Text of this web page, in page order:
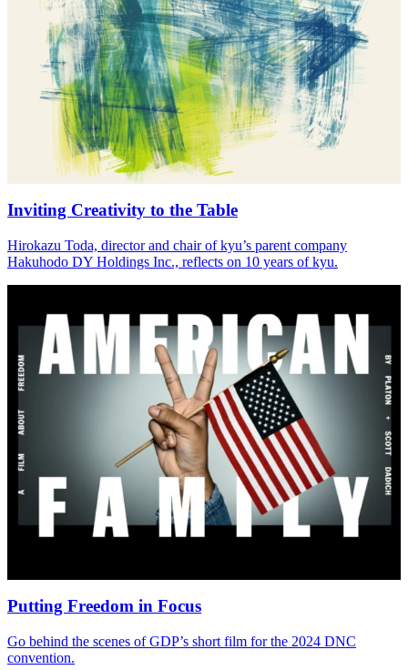
Inviting Creativity to the Table
Hirokazu Toda, director and chair of kyu’s parent company
Hakuhodo DY Holdings Inc., reflects on 10 years of kyu.
Putting Freedom in Focus
Go behind the scenes ofGDP’s short film for the 2024 DNC
convention.